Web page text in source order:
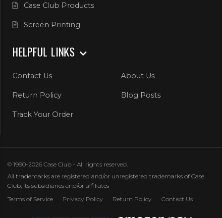
Case Club Products
Screen Printing
HELPFUL LINKS
Contact Us About Us
Return Policy Blog Posts
Track Your Order
© 1990-2026 Case Club - All rights reserved.
All trademarks are registered and/or unregistered trademarks of Case
Club, its subsidiaries and/or affiliates
Terms of Service
Privacy Policy Return Policy Contact Us